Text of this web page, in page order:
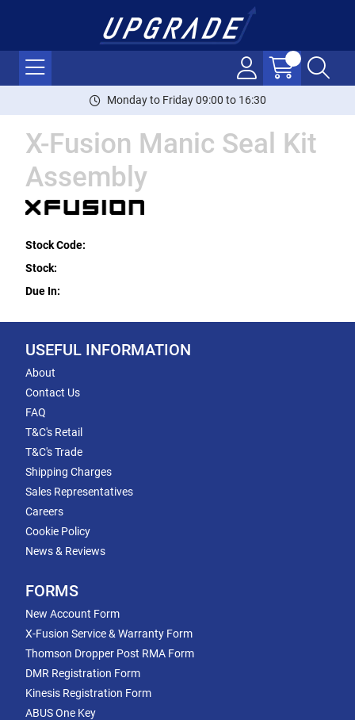
Monday to Friday 09:00 to 16:30
X-Fusion Manic Seal Kit
Assembly
Stock Code:
Stock:
Due In:
USEFUL INFORMATION
About
Contact Us
FAQ
T&C's Retail
T&C's Trade
Shipping Charges
Sales Representatives
Careers
Cookie Policy
News & Reviews
FORMS
New Account Form
X-Fusion Service & Warranty Form
Thomson Dropper Post RMA Form
DMR Registration Form
Kinesis Registration Form
ABUS One Key